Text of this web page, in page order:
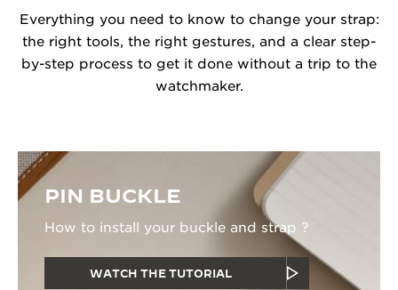
Everything you need to know to change your strap:
the right tools, the right gestures, and a clear step-
by-step process to get it done without a trip to the
watchmaker.
PIN BUCKLE
How to install your buckle and strap ?
WATCH THE TUTORIAL